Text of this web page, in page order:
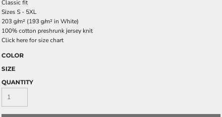
Classic fit
Sizes S - 5XL
203 g/m² (193 g/m² in White)
100% cotton preshrunk jersey knit
Click here for size chart
COLOR
SIZE
QUANTITY